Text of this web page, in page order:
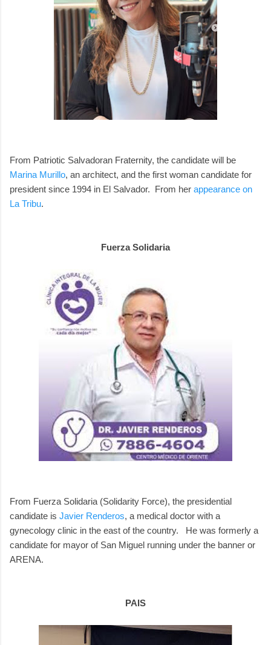
From Patriotic Salvadoran Fraternity, the candidate will be
Marina Murillo, an architect, and the first woman candidate for
president since 1994 in El Salvador. From her appearance on
La Tribu.
Fuerza Solidaria
From Fuerza Solidaria (Solidarity Force), the presidential
candidate is Javier Renderos, a medical doctor with a
gynecology clinic in the east of the country. He was formerly a
candidate for mayor of San Miguel running under the banner or
ARENA.
PAIS